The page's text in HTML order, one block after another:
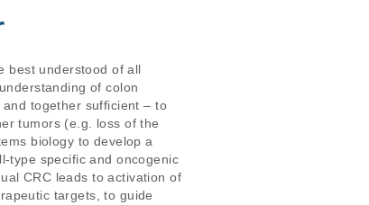
best understood of all
of colon
together sufficient – to
tumors (e.g. loss of the
biology to develop a
type specific and oncogenic
CRC leads to activation of
targets, to guide